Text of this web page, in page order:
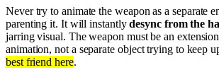
Never try to animate the weapon as a separate
parenting it. It will instantlydesync from the
jarring visual. The weapon must be an
animation, not a separate object trying to keep
best friend here.